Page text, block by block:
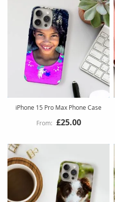
iPhone 15 Pro Max Phone Case
£25.00